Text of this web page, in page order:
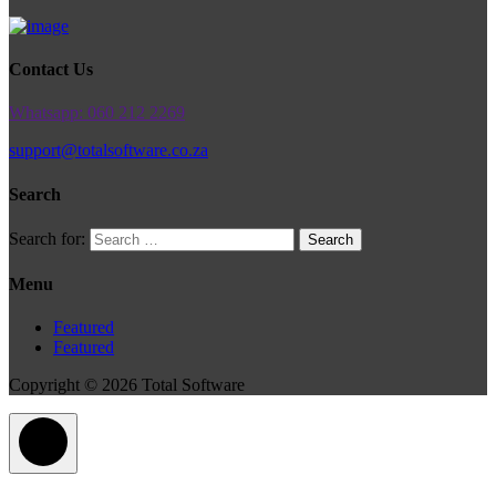
Contact Us
Whatsapp: 060 212 2269
support@totalsoftware.co.za
Search
Search for:
Menu
Featured
Featured
Copyright © 2026 Total Software